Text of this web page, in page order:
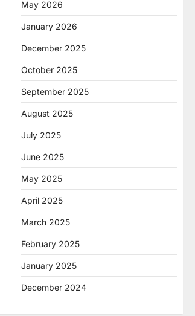
May 2026
January 2026
December 2025
October 2025
September 2025
August 2025
July 2025
June 2025
May 2025
April 2025
March 2025
February 2025
January 2025
December 2024